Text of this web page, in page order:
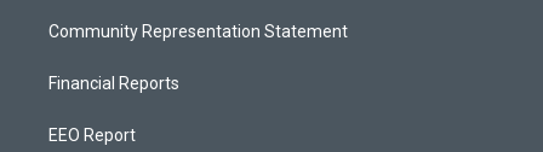
Community Representation Statement
Financial Reports
EEO Report